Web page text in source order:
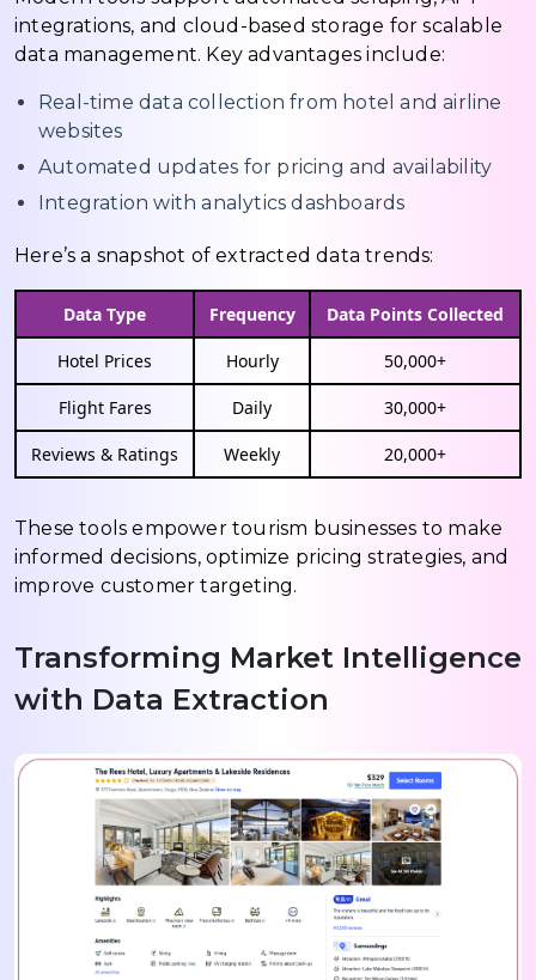
integrations, and cloud-based storage for scalable
data management. Key advantages include:
Real-time data collection from hotel and airline
websites
Automated updates for pricing and availability
Integration with analytics dashboards
Here’s a snapshot of extracted data trends:
Data Type Frequency Data Points Collected
Hotel Prices Hourly 50,000+
Flight Fares Daily 30,000+
Reviews & Ratings Weekly 20,000+
These tools empower tourism businesses to make
informed decisions, optimize pricing strategies, and
improve customer targeting.
Transforming Market Intelligence
with Data Extraction